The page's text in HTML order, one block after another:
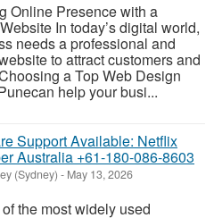
Online Presence with a
In today’s digital world,
needs a professional and
to attract customers and
a Top Web Design
help your busi...
Support Available: Netflix
Australia +61-180-086-8603
(Sydney) - May 13, 2026
the most widely used